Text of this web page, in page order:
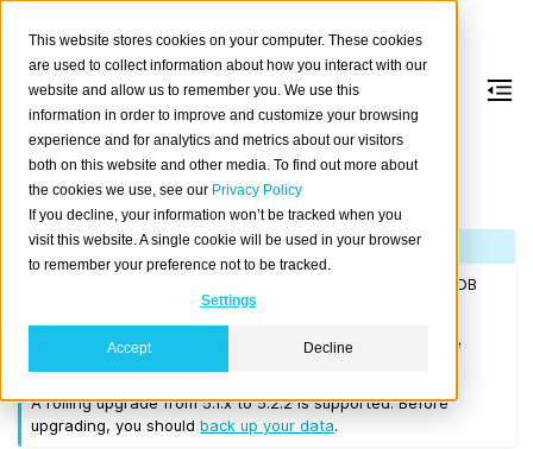
This website stores cookies on your computer. These cookies
are used to collect information about how you interact with our
website and allow us to remember you. We use this
information in order to improve and customize your browsing
experience and for analytics and metrics about our visitors
both on this website and other media. To find out more about
the cookies we use, see our Privacy Policy
If you decline, your information won’t be tracked when you
visit this website. A single cookie will be used in your browser
to remember your preference not to be tracked.
Settings
Accept Decline
Version 5.2.2
Released on 2023-02-09.
Note
If you are upgrading a cluster, you must be running CrateDB
4.0.2 or higher before you upgrade to 5.2.2.
We recommend that you upgrade to the latest 5.1 release
A rolling upgrade from 5.1.x to 5.2.2 is supported. Before
upgrading, you shouldback up your data.